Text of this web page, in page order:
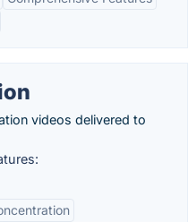
videos delivered to